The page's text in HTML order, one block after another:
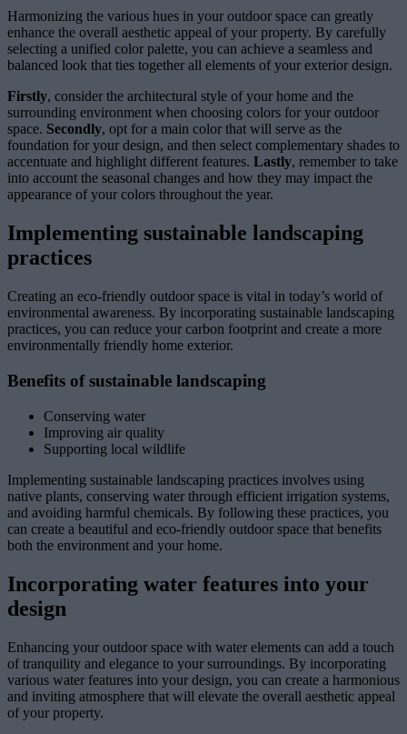
Harmonizing the various hues in your outdoor space can greatly
enhance the overall aesthetic appeal of your property. By carefully
selecting a unified color palette, you can achieve a seamless and
balanced look that ties together all elements of your exterior design.
Firstly, consider the architectural style of your home and the
surrounding environment when choosing colors for your outdoor
space. Secondly, opt for a main color that will serve as the
foundation for your design, and then select complementary shades to
accentuate and highlight different features. Lastly, remember to take
into account the seasonal changes and how they may impact the
appearance of your colors throughout the year.
Implementing sustainable landscaping
practices
Creating an eco-friendly outdoor space is vital in today’s world of
environmental awareness. By incorporating sustainable landscaping
practices, you can reduce your carbon footprint and create a more
environmentally friendly home exterior.
Benefits of sustainable landscaping
Conserving water
Improving air quality
Supporting local wildlife
Implementing sustainable landscaping practices involves using
native plants, conserving water through efficient irrigation systems,
and avoiding harmful chemicals. By following these practices, you
can create a beautiful and eco-friendly outdoor space that benefits
both the environment and your home.
Incorporating water features into your
design
Enhancing your outdoor space with water elements can add a touch
of tranquility and elegance to your surroundings. By incorporating
various water features into your design, you can create a harmonious
and inviting atmosphere that will elevate the overall aesthetic appeal
of your property.